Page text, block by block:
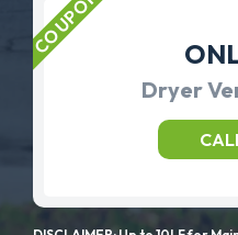
Dryer